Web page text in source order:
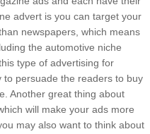
advert is you can target your
newspapers, which means
the automotive niche
type of advertising for
to persuade the readers to buy
Another great thing about
will make your ads more
may also want to think about